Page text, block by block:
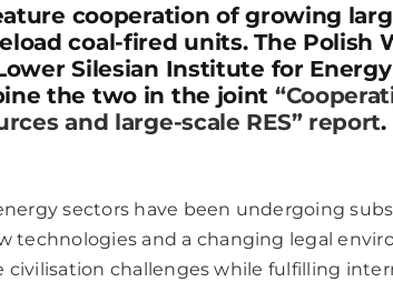
cooperation of growing
coal-fired units. The Polish
Silesian Institute for
the two in the joint
and large-scale RES” report.
sectors have been undergoing
technologies and a changing legal
civilisation challenges while fulfilling